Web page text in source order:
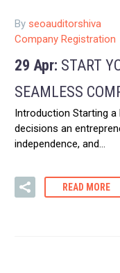
By seoauditorshiva
Company Registration
29 Apr: START
SEAMLESS
Introduction Starting
decisions an
independence, and…
READ MORE